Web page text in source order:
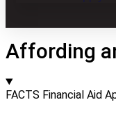
Affording
FACTS Financial Aid